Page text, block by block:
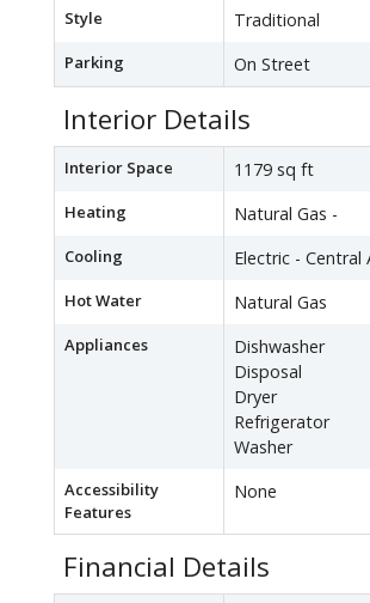
Style Traditional
Parking On Street
Interior Details
Interior Space 1179 sq ft
Heating Natural Gas -
Cooling Electric - Central
Hot Water Natural Gas
Appliances
Dishwasher
Disposal
Dryer
Refrigerator
Washer
Accessibility
Features
None
Financial Details